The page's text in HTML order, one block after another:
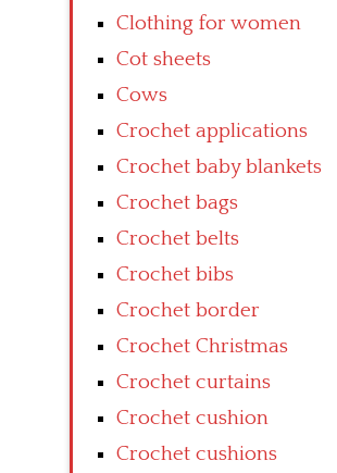
Clothing for women
Cot sheets
Cows
Crochet applications
Crochet baby blankets
Crochet bags
Crochet belts
Crochet bibs
Crochet border
Crochet Christmas
Crochet curtains
Crochet cushion
Crochet cushions